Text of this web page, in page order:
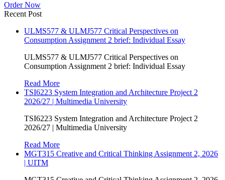
Order Now
Recent Post
ULMS577 & ULMJ577 Critical Perspectives on
Consumption Assignment 2 brief: Individual Essay
ULMS577 & ULMJ577 Critical Perspectives on
Consumption Assignment 2 brief: Individual Essay
Read More
TSI6223 System Integration and Architecture Project 2
2026/27 | Multimedia University
TSI6223 System Integration and Architecture Project 2
2026/27 | Multimedia University
Read More
MGT315 Creative and Critical Thinking Assignment 2, 2026
| UITM